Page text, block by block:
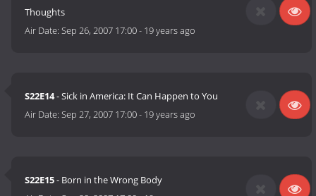
Thoughts
Air Date:Sep 26, 2007 17:00- 19 years ago
S22E14- Sick in America: It Can Happen to You
Air Date:Sep 27, 2007 17:00- 19 years ago
S22E15- Born in the Wrong Body